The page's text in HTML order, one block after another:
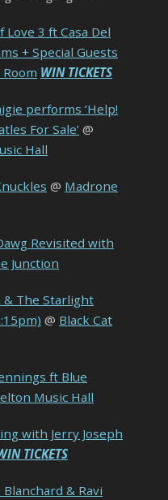
Love 3 ft Casa Del
+ Special Guests
WIN TICKETS
performs ‘Help!
For Sale’ @
Hall
@ Madrone
Revisited with
Junction
& The Starlight
@ Black Cat
ft Blue
Music Hall
with Jerry Joseph
TICKETS
& Ravi